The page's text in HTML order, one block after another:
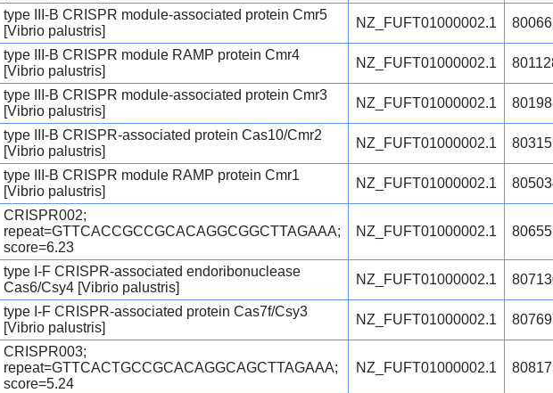
type III-B CRISPR module-associated protein Cmr5
[Vibrio palustris]
NZ_FUFT01000002.1
type III-B CRISPR module RAMP protein Cmr4
[Vibrio palustris]
NZ_FUFT01000002.1
type III-B CRISPR module-associated protein Cmr3
[Vibrio palustris]
NZ_FUFT01000002.1
type III-B CRISPR-associated protein Cas10/Cmr2
[Vibrio palustris]
NZ_FUFT01000002.1
type III-B CRISPR module RAMP protein Cmr1
[Vibrio palustris]
NZ_FUFT01000002.1
CRISPR002;
repeat=GTTCACCGCCGCACAGGCGGCTTAGAAA;
score=6.23
NZ_FUFT01000002.1
type I-F CRISPR-associated endoribonuclease
Cas6/Csy4 [Vibrio palustris]
NZ_FUFT01000002.1
type I-F CRISPR-associated protein Cas7f/Csy3
[Vibrio palustris]
NZ_FUFT01000002.1
CRISPR003;
repeat=GTTCACTGCCGCACAGGCAGCTTAGAAA;
score=5.24
NZ_FUFT01000002.1